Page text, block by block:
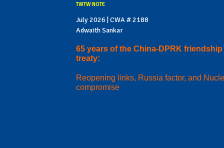
TWTW NOTE
July 2026 | CWA # 2188
Adwaith Sankar
65 years of the China-DPRK friendship
treaty:
Reopening links, Russia factor, and
compromise